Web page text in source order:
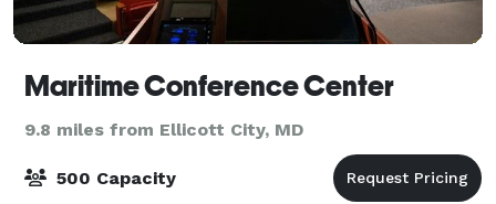
Maritime Conference Center
9.8 miles from Ellicott City, MD
500 Capacity